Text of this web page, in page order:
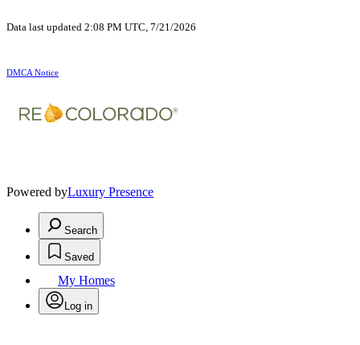
Data last updated 2:08 PM UTC, 7/21/2026
DMCA Notice
Powered byLuxury Presence
Search
Saved
My Homes
Log in